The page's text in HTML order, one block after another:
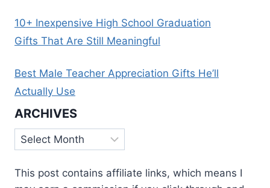
10+ Inexpensive High School Graduation
Gifts That Are Still Meaningful
Best Male Teacher Appreciation Gifts He’ll
Actually Use
ARCHIVES
Archives
This post contains affiliate links, which means I